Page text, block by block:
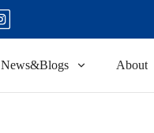
News&Blogs About